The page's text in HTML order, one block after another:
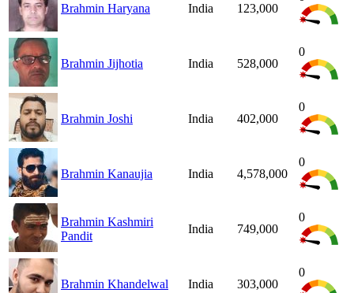
Brahmin Haryana India 123,000
Brahmin Jijhotia India 528,000
0
Brahmin Joshi India 402,000
0
Brahmin Kanaujia India 4,578,000
0
Brahmin Kashmiri
Pandit
India 749,000
0
Brahmin Khandelwal India 303,000
0